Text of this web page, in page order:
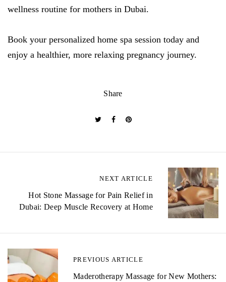
wellness routine for mothers in Dubai.
Book your personalized home spa session today and
enjoy a healthier, more relaxing pregnancy journey.
Share
t
n
PREVIOUS ARTICLE
Maderotherapy Massage for New Mothers:
NEXT ARTICLE
Hot Stone Massage for Pain Relief in
Dubai: Deep Muscle Recovery at Home